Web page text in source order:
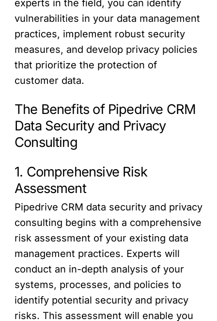
experts in the field, you can identify
vulnerabilities in your data management
practices, implement robust security
measures, and develop privacy policies
that prioritize the protection of
customer data.
The Benefits of Pipedrive CRM
Data Security and Privacy
Consulting
1. Comprehensive Risk
Assessment
Pipedrive CRM data security and privacy
consulting begins with a comprehensive
risk assessment of your existing data
management practices. Experts will
conduct an in-depth analysis of your
systems, processes, and policies to
identify potential security and privacy
risks. This assessment will enable you